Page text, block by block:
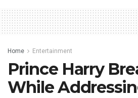
Home Entertainment
Prince Harry
While